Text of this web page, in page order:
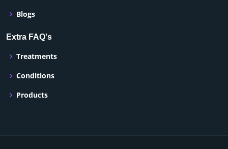
Blogs
Extra FAQ's
Treatments
Conditions
Products